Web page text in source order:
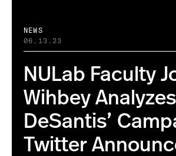
NEWS
06.13.23
NULab Faculty
Wihbey Analyzes
DeSantis’
Twitter